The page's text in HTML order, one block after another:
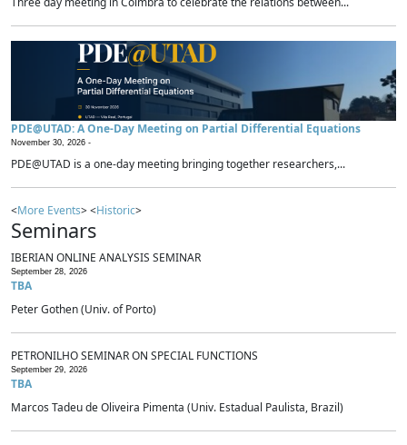
PDE@UTAD: A One-Day Meeting on Partial Differential Equations
November 30, 2026 -
PDE@UTAD is a one-day meeting bringing together researchers,...
<More Events> <Historic>
Seminars
IBERIAN ONLINE ANALYSIS SEMINAR
September 28, 2026
TBA
Peter Gothen (Univ. of Porto)
PETRONILHO SEMINAR ON SPECIAL FUNCTIONS
September 29, 2026
TBA
Marcos Tadeu de Oliveira Pimenta (Univ. Estadual Paulista, Brazil)